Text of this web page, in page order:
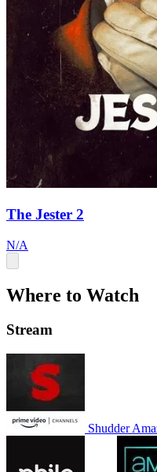
The Jester 2
N/A
Where to Watch
Stream
Shudder